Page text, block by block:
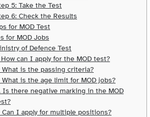
5: Take the Test
6: Check the Results
for MOD Test
for MOD Jobs
of Defence Test
How can I apply for the MOD test?
What is the passing criteria?
What is the age limit for MOD jobs?
Is there negative marking in the MOD
Can I apply for multiple positions?